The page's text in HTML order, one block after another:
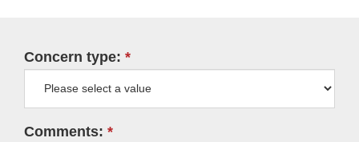
Concern type:
Comments: